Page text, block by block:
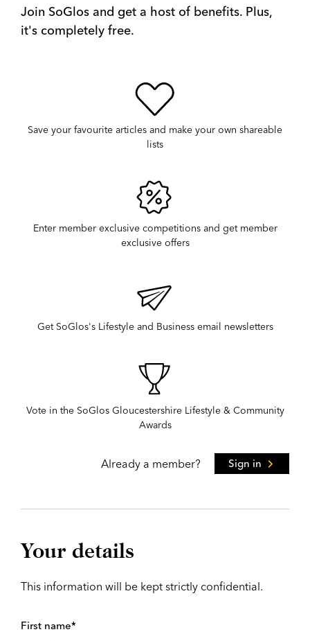
Join SoGlos and get a host of benefits. Plus,
it's completely free.
Save your favourite articles and make your own shareable
lists
Enter member exclusive competitions and get member
exclusive offers
Get SoGlos's Lifestyle and Business email newsletters
Vote in the SoGlos Gloucestershire Lifestyle & Community
Awards
Already a member? Sign in
Your details
This information will be kept strictly confidential.
First name*